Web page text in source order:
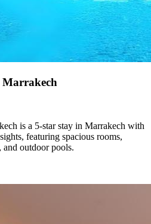
Marrakech
is a 5-star stay in Marrakech with
featuring spacious rooms,
outdoor pools.